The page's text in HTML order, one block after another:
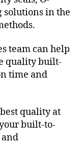
solutions in the
team can help
quality built-
time and
quality at
built-to-